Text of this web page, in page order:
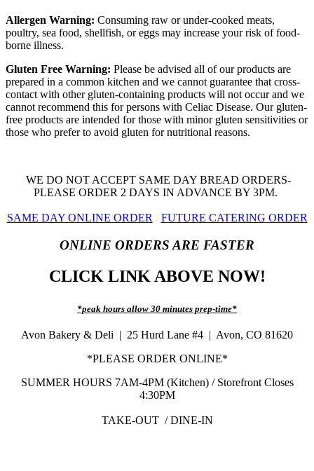
Allergen Warning: Consuming raw or under-cooked meats,
poultry, sea food, shellfish, or eggs may increase your risk of food-
borne illness.
Gluten Free Warning: Please be advised all of our products are
prepared in a common kitchen and we cannot guarantee that cross-
contact with other gluten-containing products will not occur and we
cannot recommend this for persons with Celiac Disease. Our gluten-
free products are intended for those with minor gluten sensitivities or
those who prefer to avoid gluten for nutritional reasons.
WE DO NOT ACCEPT SAME DAY BREAD ORDERS-
PLEASE ORDER 2 DAYS IN ADVANCE BY 3PM.
SAME DAY ONLINE ORDER FUTURE CATERING ORDER
ONLINE ORDERS ARE FASTER
CLICK LINK ABOVE NOW!
*peak hours allow 30 minutes prep-time*
Avon Bakery & Deli | 25 Hurd Lane #4 | Avon, CO 81620
*PLEASE ORDER ONLINE*
SUMMER HOURS 7AM-4PM (Kitchen) / Storefront Closes
4:30PM
TAKE-OUT / DINE-IN